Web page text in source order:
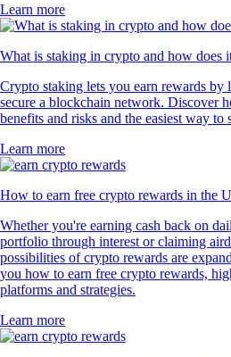
Learn more
What is staking in crypto and how does
Crypto staking lets you earn rewards
secure a blockchain network. Discover
benefits and risks and the easiest way
Learn more
How to earn free crypto rewards in the
Whether you're earning cash back on
portfolio through interest or claiming
possibilities of crypto rewards are
you how to earn free crypto rewards,
platforms and strategies.
Learn more